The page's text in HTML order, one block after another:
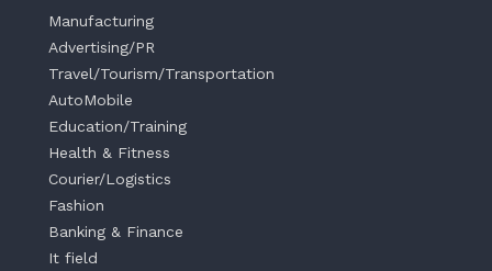
Manufacturing
Advertising/PR
Travel/Tourism/Transportation
AutoMobile
Education/Training
Health & Fitness
Courier/Logistics
Fashion
Banking & Finance
It field